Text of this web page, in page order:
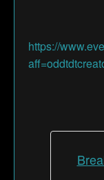
https://